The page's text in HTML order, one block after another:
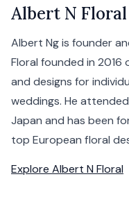
Albert N Floral
Albert Ng is founder
Floral founded in
and designs for
weddings. He
Japan and has been
top European floral
Explore Albert N Floral